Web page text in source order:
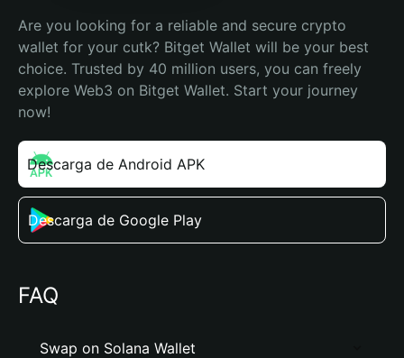
Are you looking for a reliable and secure crypto
wallet for your cutk? Bitget Wallet will be your best
choice. Trusted by 40 million users, you can freely
explore Web3 on Bitget Wallet. Start your journey
now!
Descarga de Android APK
Descarga de Google Play
FAQ
Swap on Solana Wallet